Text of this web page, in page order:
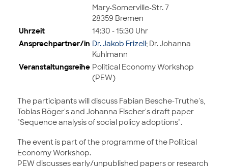
Mary-Somerville-Str. 7
28359 Bremen
Uhrzeit
14:30 - 15:30 Uhr
Ansprechpartner/in Dr. Jakob Frizell; Dr. Johanna
Kuhlmann
Veranstaltungsreihe Political Economy Workshop
(PEW)
The participants will discuss Fabian Besche-Truthe's,
Tobias Böger's and Johanna Fischer's draft paper
"Sequence analysis of social policy adoptions".
The event is part of the programme of the Political
Economy Workshop.
PEW discusses early/unpublished papers or research